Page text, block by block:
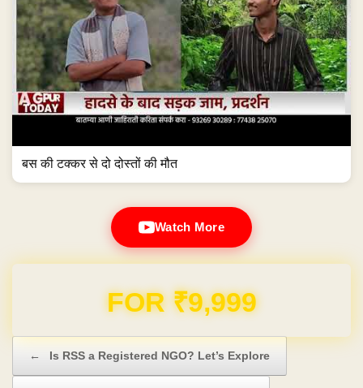
बस की टक्कर से दो दोस्तों की मौत
Watch More
Domain & Hosting FREE for 1 Year
← Is RSS a Registered NGO? Let’s Explore